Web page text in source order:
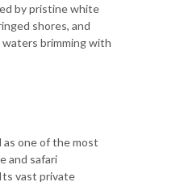
by pristine white
shores, and
brimming with
one of the most
and safari
vast private